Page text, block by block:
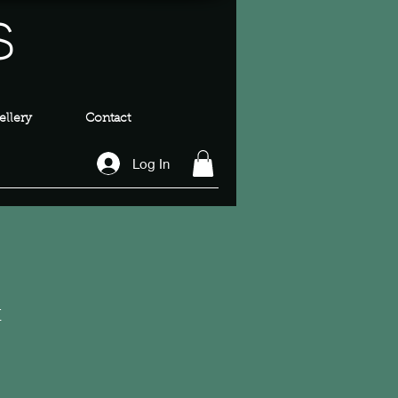
Contact
Log In